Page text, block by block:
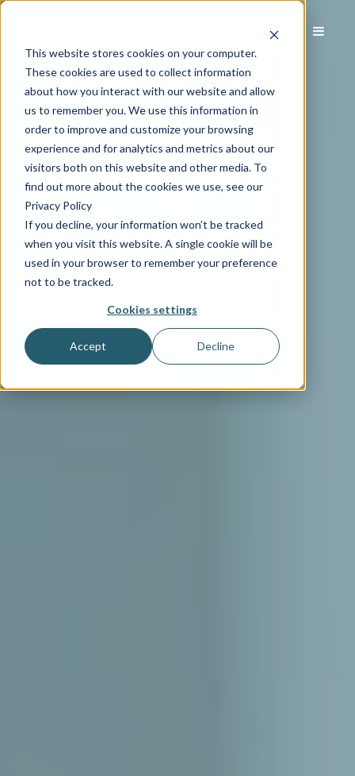
This website stores cookies on your computer.
These cookies are used to collect information
about how you interact with our website and allow
us to remember you. We use this information in
order to improve and customize your browsing
experience and for analytics and metrics about our
visitors both on this website and other media. To
find out more about the cookies we use, see our
Privacy Policy
If you decline, your information won’t be tracked
when you visit this website. A single cookie will be
used in your browser to remember your preference
not to be tracked.
Cookies settings
Accept Decline